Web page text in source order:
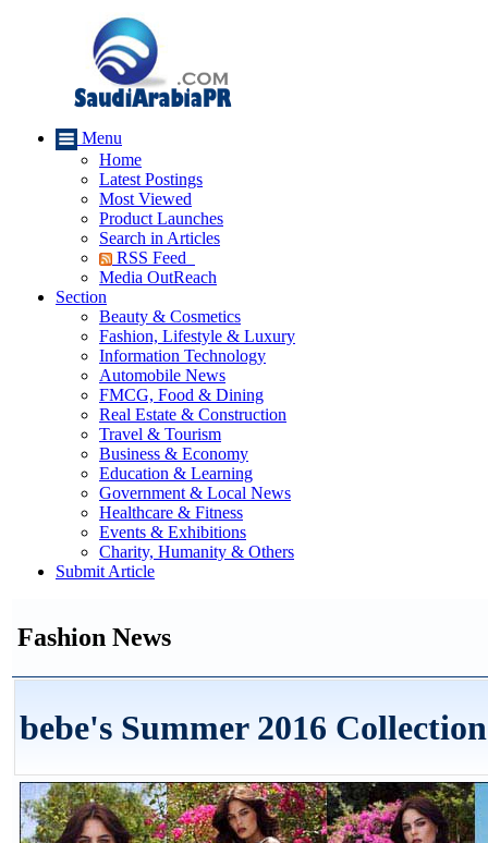
Menu
Home
Latest Postings
Most Viewed
Product Launches
Search in Articles
RSS Feed
Media OutReach
Section
Beauty & Cosmetics
Fashion, Lifestyle & Luxury
Information Technology
Automobile News
FMCG, Food & Dining
Real Estate & Construction
Travel & Tourism
Business & Economy
Education & Learning
Government & Local News
Healthcare & Fitness
Events & Exhibitions
Charity, Humanity & Others
Submit Article
Fashion News
bebe's Summer 2016 Collection